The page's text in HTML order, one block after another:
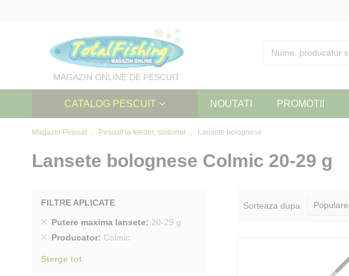
MAGAZIN ONLINE DE PESCUIT
CATALOG PESCUIT NOUTATI PROMOTII
Magazin Pescuit Pescuit la feeder, stationar Lansete bolognese
Lansete bolognese Colmic 20-29 g
Sorteaza dupa
FILTRE APLICATE
Putere maxima lansete
20-29 g
Sterge
produs
Producator Colmic
Sterge
Sterge tot